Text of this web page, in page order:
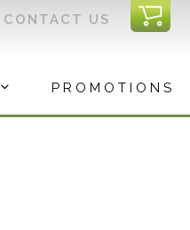
I
C
CONTACT US
PROMOTIONS